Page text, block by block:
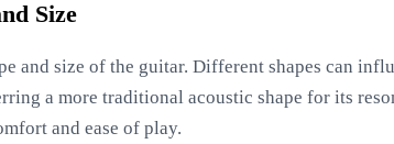
Size
and size of the guitar. Different shapes can
a more traditional acoustic shape for its
and ease of play.